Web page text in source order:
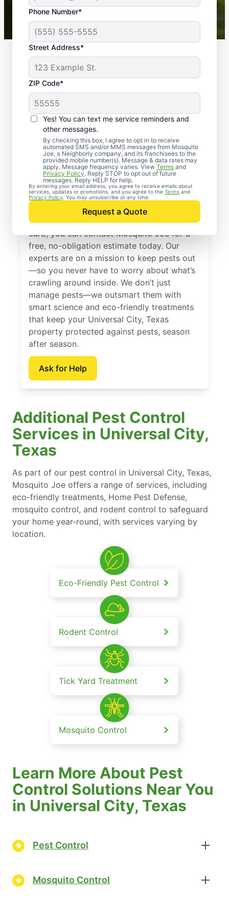
Phone Number*
Street Address*
ZIP Code*
Yes! You can text me service reminders and
other messages.
By checking this box, I agree to opt in to receive
automated SMS and/or MMS messages from Mosquito
Joe, a Neighborly company, and its franchisees to the
provided mobile number(s). Message & data rates may
apply. Message frequency varies. View Terms and
Privacy Policy. Reply STOP to opt out of future
messages. Reply HELP for help.
By entering your email address, you agree to receive emails about
services, updates or promotions, and you agree to the Terms and
Privacy Policy . You may unsubscribe at any time.
Request a Quote
Mosquito Joe franchises nationwide.
Professional Pest
Control Services in
Universal City, Texas
When you’re ready to kick pests to the
curb, you can contact Mosquito Joe for a
free, no-obligation estimate today. Our
experts are on a mission to keep pests out
—so you never have to worry about what’s
crawling around inside. We don’t just
manage pests—we outsmart them with
smart science and eco-friendly treatments
that keep your Universal City, Texas
property protected against pests, season
after season.
Ask for Help
Additional Pest Control
Services in Universal City,
Texas
As part of our pest control in Universal City, Texas,
Mosquito Joe offers a range of services, including
eco-friendly treatments, Home Pest Defense,
mosquito control, and rodent control to safeguard
your home year-round, with services varying by
location.
Eco-Friendly Pest Control
Rodent Control
Tick Yard Treatment
Mosquito Control
Learn More About Pest
Control Solutions Near You
in Universal City, Texas
Pest Control
Mosquito Control